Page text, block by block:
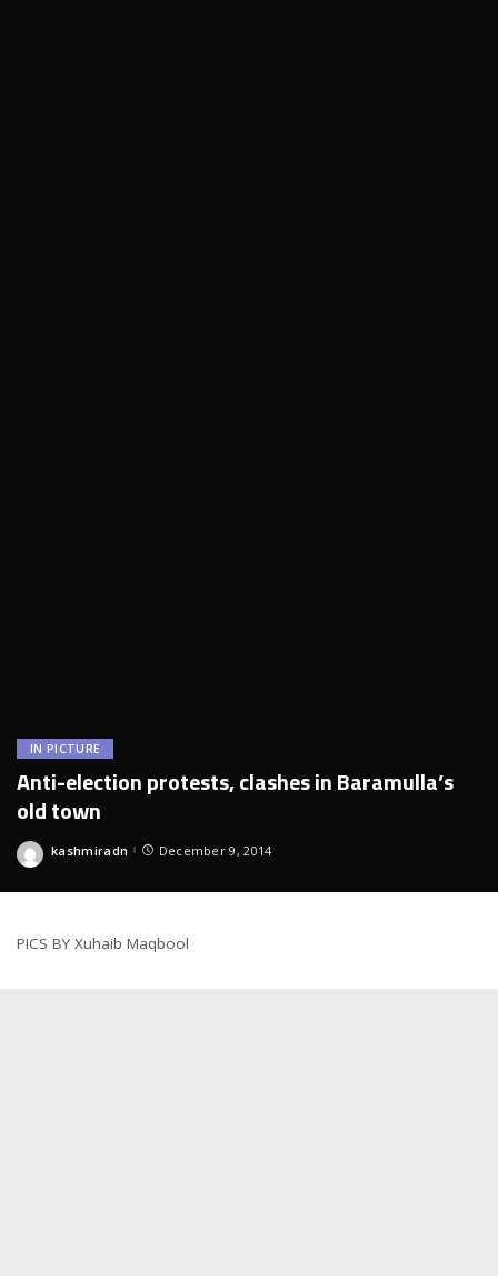
IN PICTURE
Anti-election protests, clashes in Baramulla’s
old town
Posted
kashmiradn December 9, 2014
PICS BY Xuhaib Maqbool